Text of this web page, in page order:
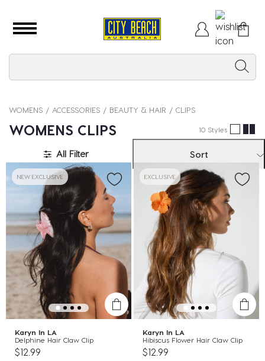
WOMENS ACCESSORIES BEAUTY & HAIR CLIPS
WOMENS CLIPS 10 Styles
All Filter Sort
NEW EXCLUSIVE
Karyn In LA
Delphine Hair Claw Clip
$12.99
EXCLUSIVE
Karyn In LA
Hibiscus Flower Hair Claw Clip
$12.99